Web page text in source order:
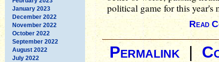
January 2023
December 2022
November 2022
October 2022
September 2022
August 2022
July 2022
political game for this year's
Read
Permalink |